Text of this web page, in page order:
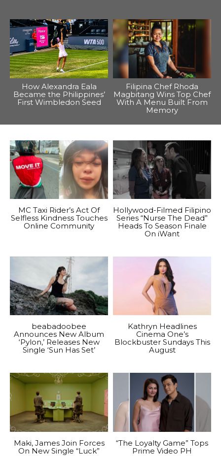
How Alexandra Eala
Became the Philippines’
First Wimbledon Seed
Filipina Chef Rhoda
Magbitang Wins Top Chef
With A Menu Built From
Memory
MC Taxi Rider’s Act Of
Selfless Kindness Touches
Online Community
Hollywood-Filmed Filipino
Series “Nurse The Dead”
Heads To Season Finale
On iWant
beabadoobee
Announces New Album
‘Pylon,’ Releases New
Single ‘Sun Has Set’
Kathryn Headlines
Cinema One’s
Blockbuster Sundays This
August
Maki, James Join Forces
On New Single “Luck”
“The Loyalty Game” Tops
Prime Video PH